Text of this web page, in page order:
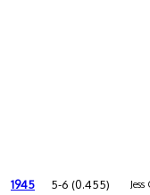
1945 5-6 (0.455)